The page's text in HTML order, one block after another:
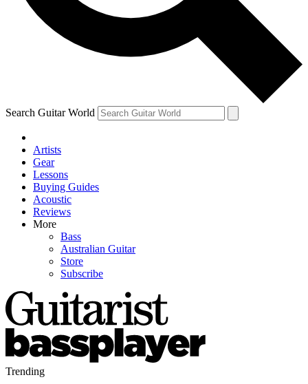
Search Guitar World
Artists
Gear
Lessons
Buying Guides
Acoustic
Reviews
More
Bass
Australian Guitar
Store
Subscribe
Trending